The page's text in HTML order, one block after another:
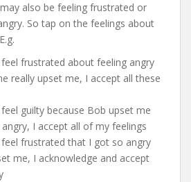
also be feeling frustrated or
So tap on the feelings about
frustrated about feeling angry
really upset me, I accept all these
guilty because Bob upset me
I accept all of my feelings
feel frustrated that I got so angry
me, I acknowledge and accept